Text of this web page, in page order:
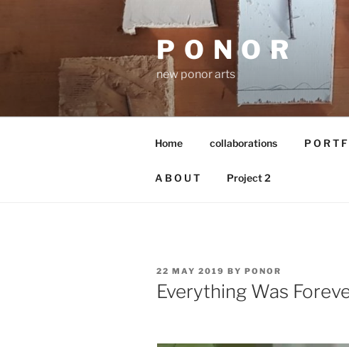
P O N O R
new ponor arts
Home collaborations P O R T
A B O U T Project 2
POSTED
ON
22 MAY 2019 BY PONOR
Everything Was